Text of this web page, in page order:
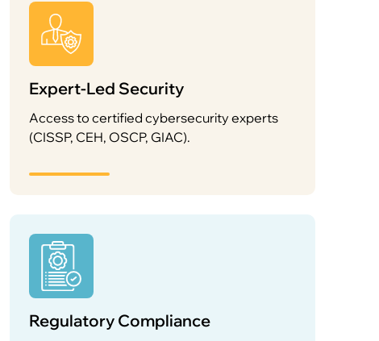
Expert-Led Security
Access to certified cybersecurity experts
(CISSP, CEH, OSCP, GIAC).
Regulatory Compliance